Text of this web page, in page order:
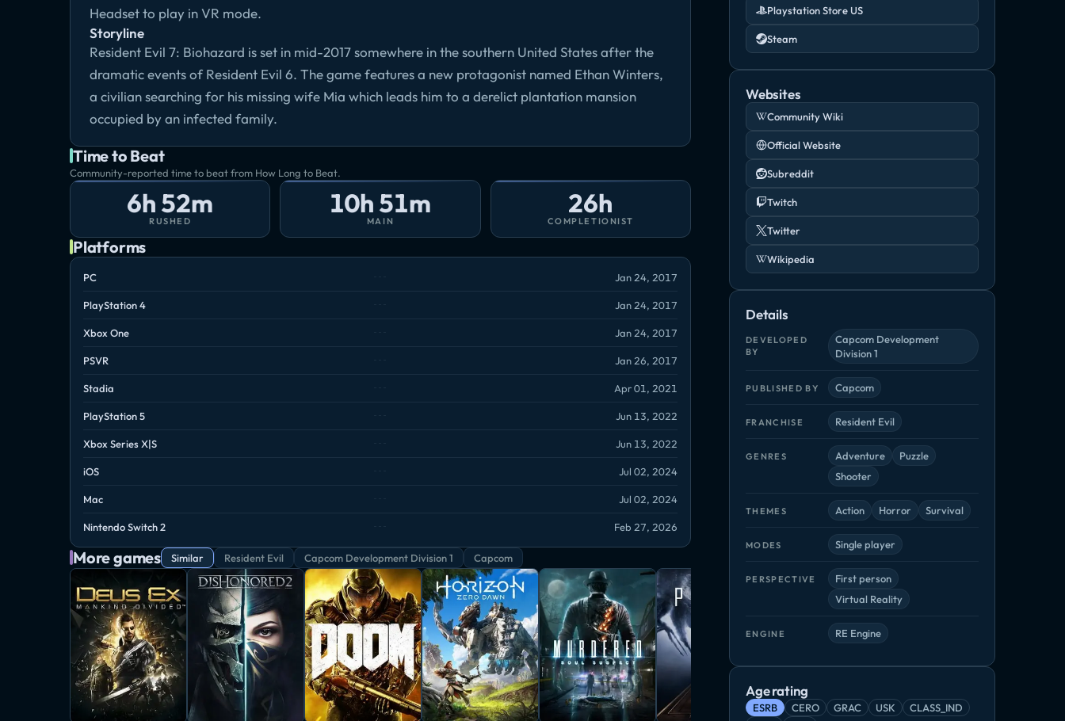
Headset to play in VR mode.
Storyline
Resident Evil 7: Biohazard is set in mid-2017 somewhere in the southern United States after the
dramatic events of Resident Evil 6. The game features a new protagonist named Ethan Winters,
a civilian searching for his missing wife Mia which leads him to a derelict plantation mansion
occupied by an infected family.
Time to Beat
Community-reported time to beat from How Long to Beat.
6h 52m
RUSHED
10h 51m
MAIN
26h
COMPLETIONIST
Platforms
PC Jan 24, 2017
PlayStation 4 Jan 24, 2017
Xbox One Jan 24, 2017
PSVR Jan 26, 2017
Stadia Apr 01, 2021
PlayStation 5 Jun 13, 2022
Xbox Series X|S Jun 13, 2022
iOS Jul 02, 2024
Mac Jul 02, 2024
Nintendo Switch 2 Feb 27, 2026
More games Similar Resident Evil Capcom Development Division 1 Capcom
Playstation Store US
Steam
Websites
Community Wiki
Official Website
Subreddit
Twitch
Twitter
Wikipedia
Details
DEVELOPED
BY
Capcom Development
Division 1
PUBLISHED BY Capcom
FRANCHISE Resident Evil
GENRES Adventure
Puzzle
Shooter
THEMES Action Horror Survival
MODES Single player
PERSPECTIVE
First person
Virtual Reality
ENGINE RE Engine
Age rating
ESRB CERO GRAC USK
CLASS_IND